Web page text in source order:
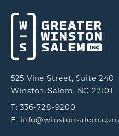
525 Vine Street, Suite 240
Winston-Salem, NC 27101
T: 336-728-9200
E: info@winstonsalem.com